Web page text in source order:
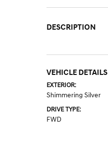
DESCRIPTION
VEHICLE DETAILS
EXTERIOR:
Shimmering Silver
DRIVE TYPE:
FWD